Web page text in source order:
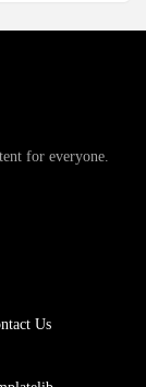
for everyone.
Us